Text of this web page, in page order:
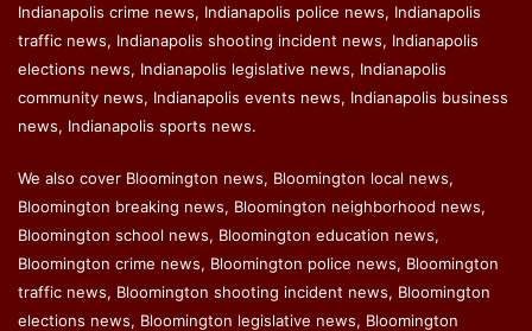
Indianapolis crime news, Indianapolis police news, Indianapolis
traffic news, Indianapolis shooting incident news, Indianapolis
elections news, Indianapolis legislative news, Indianapolis
community news, Indianapolis events news, Indianapolis business
news, Indianapolis sports news.
We also cover Bloomington news, Bloomington local news,
Bloomington breaking news, Bloomington neighborhood news,
Bloomington school news, Bloomington education news,
Bloomington crime news, Bloomington police news, Bloomington
traffic news, Bloomington shooting incident news, Bloomington
elections news, Bloomington legislative news, Bloomington